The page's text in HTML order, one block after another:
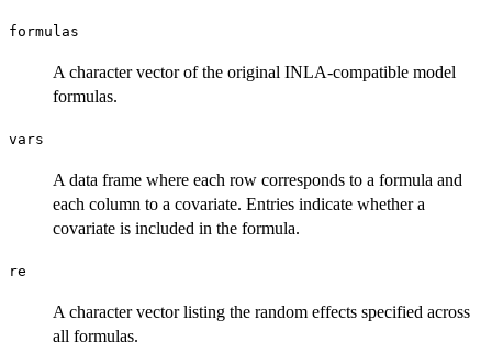
formulas
A character vector of the original INLA-compatible model
formulas.
vars
A data frame where each row corresponds to a formula and
each column to a covariate. Entries indicate whether a
covariate is included in the formula.
re
A character vector listing the random effects specified across
all formulas.